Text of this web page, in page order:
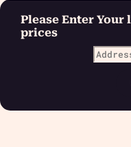
Please Enter
prices